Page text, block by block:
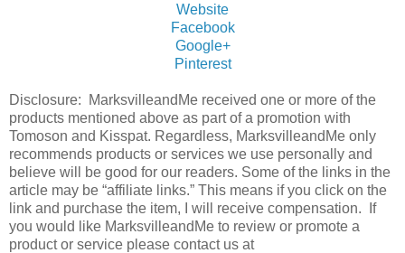
Website
Facebook
Google+
Pinterest
Disclosure: MarksvilleandMe received one or more of the
products mentioned above as part of a promotion with
Tomoson and Kisspat. Regardless, MarksvilleandMe only
recommends products or services we use personally and
believe will be good for our readers. Some of the links in the
article may be “affiliate links.” This means if you click on the
link and purchase the item, I will receive compensation. If
you would like MarksvilleandMe to review or promote a
product or service please contact us at